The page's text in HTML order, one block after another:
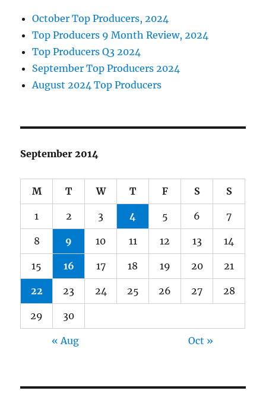
October Top Producers, 2024
Top Producers 9 Month Review, 2024
Top Producers Q3 2024
September Top Producers 2024
August 2024 Top Producers
September 2014
M T W T F S S
1 2 3 4 5 6 7
8 9 10 11 12 13 14
15 16 17 18 19 20 21
22 23 24 25 26 27 28
29 30
« Aug Oct »